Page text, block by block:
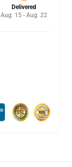
Delivered
Aug. 15 - Aug. 22